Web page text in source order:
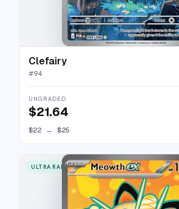
Clefairy
#94
UNGRADED
$21.64
$22 → $25
ULTRA RARE